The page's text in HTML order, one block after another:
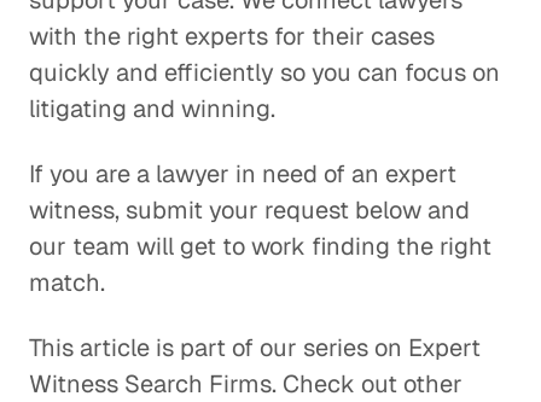
with the right experts for their cases
quickly and efficiently so you can focus on
litigating and winning.
If you are a lawyer in need of an expert
witness, submit your request below and
our team will get to work finding the right
match.
This article is part of our series on Expert
Witness Search Firms. Check out other